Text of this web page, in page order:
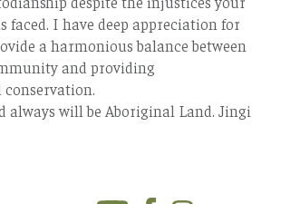
faced. I have deep appreciation for
a harmonious balance between
and providing
always will be Aboriginal Land. Jingi